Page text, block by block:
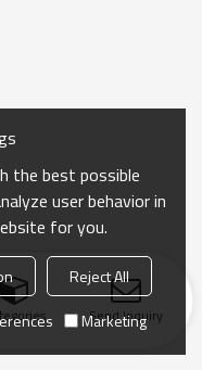
Send Inquiry
the best possible
user behavior in
for you.
Reject All
Marketing